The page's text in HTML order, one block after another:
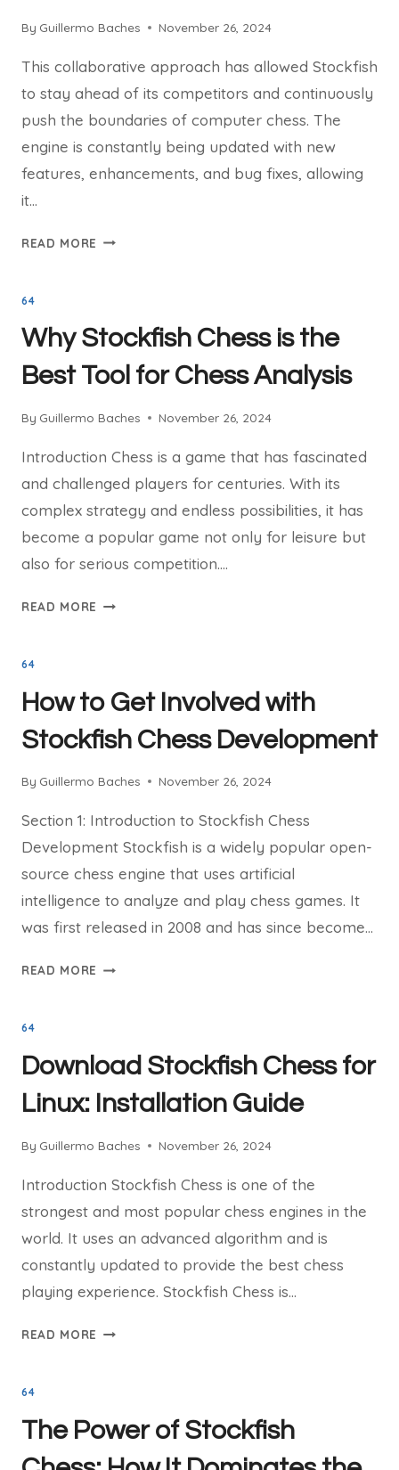
By Guillermo Baches November 26, 2024
This collaborative approach has allowed Stockfish
to stay ahead of its competitors and continuously
push the boundaries of computer chess. The
engine is constantly being updated with new
features, enhancements, and bug fixes, allowing
it…
READ MORE THE
CHESS:
A
GAME-
CHANGING
64
Why Stockfish Chess is the
Best Tool for Chess Analysis
By Guillermo Baches November 26, 2024
Introduction Chess is a game that has fascinated
and challenged players for centuries. With its
complex strategy and endless possibilities, it has
become a popular game not only for leisure but
also for serious competition….
READ MORE WHY
BEST
TOOL
FOR
64
How to Get Involved with
Stockfish Chess Development
By Guillermo Baches November 26, 2024
Section 1: Introduction to Stockfish Chess
Development Stockfish is a widely popular open-
source chess engine that uses artificial
intelligence to analyze and play chess games. It
was first released in 2008 and has since become…
READ MORE HOW
STOCKFISH
CHESS
DEVELOPMENT
64
Download Stockfish Chess for
Linux: Installation Guide
By Guillermo Baches November 26, 2024
Introduction Stockfish Chess is one of the
strongest and most popular chess engines in the
world. It uses an advanced algorithm and is
constantly updated to provide the best chess
playing experience. Stockfish Chess is…
READ MORE DOWNLOAD
INSTALLATION
GUIDE
64
The Power of Stockfish